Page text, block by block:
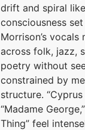
drift and spiral
consciousness
Morrison’s vocals
across folk, jazz,
poetry without
constrained by
structure. “Cyprus
“Madame
Thing” feel